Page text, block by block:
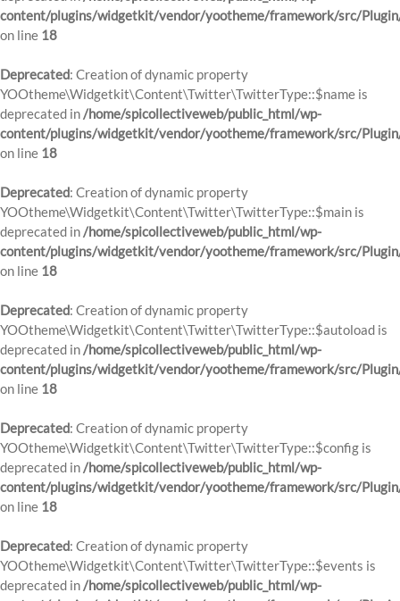
content/plugins/widgetkit/vendor/yootheme/framework/src/
on line 18
Deprecated: Creation of dynamic property
YOOtheme\Widgetkit\Content\Twitter\TwitterType::$name is
deprecated in/home/spicollectiveweb/public_html/wp-
content/plugins/widgetkit/vendor/yootheme/framework/src/
on line 18
Deprecated: Creation of dynamic property
YOOtheme\Widgetkit\Content\Twitter\TwitterType::$main is
deprecated in/home/spicollectiveweb/public_html/wp-
content/plugins/widgetkit/vendor/yootheme/framework/src/
on line 18
Deprecated: Creation of dynamic property
YOOtheme\Widgetkit\Content\Twitter\TwitterType::$autoload is
deprecated in/home/spicollectiveweb/public_html/wp-
content/plugins/widgetkit/vendor/yootheme/framework/src/
on line 18
Deprecated: Creation of dynamic property
YOOtheme\Widgetkit\Content\Twitter\TwitterType::$config is
deprecated in/home/spicollectiveweb/public_html/wp-
content/plugins/widgetkit/vendor/yootheme/framework/src/
on line 18
Deprecated: Creation of dynamic property
YOOtheme\Widgetkit\Content\Twitter\TwitterType::$events is
deprecated in/home/spicollectiveweb/public_html/wp-